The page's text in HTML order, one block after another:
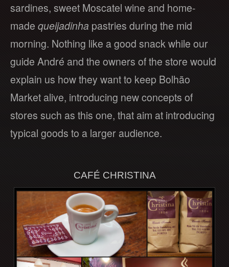
sardines, sweet Moscatel wine and home-
made queijadinha pastries during the mid
morning. Nothing like a good snack while our
guide André and the owners of the store would
explain us how they want to keep Bolhão
Market alive, introducing new concepts of
stores such as this one, that aim at introducing
typical goods to a larger audience.
CAFÉ CHRISTINA